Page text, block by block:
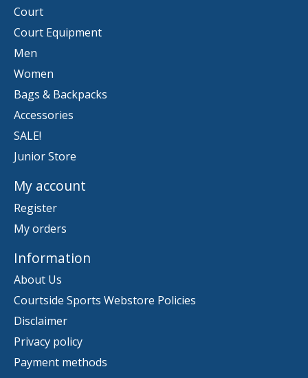
Court
Court Equipment
Men
Women
Bags & Backpacks
Accessories
SALE!
Junior Store
My account
Register
My orders
Information
About Us
Courtside Sports Webstore Policies
Disclaimer
Privacy policy
Payment methods